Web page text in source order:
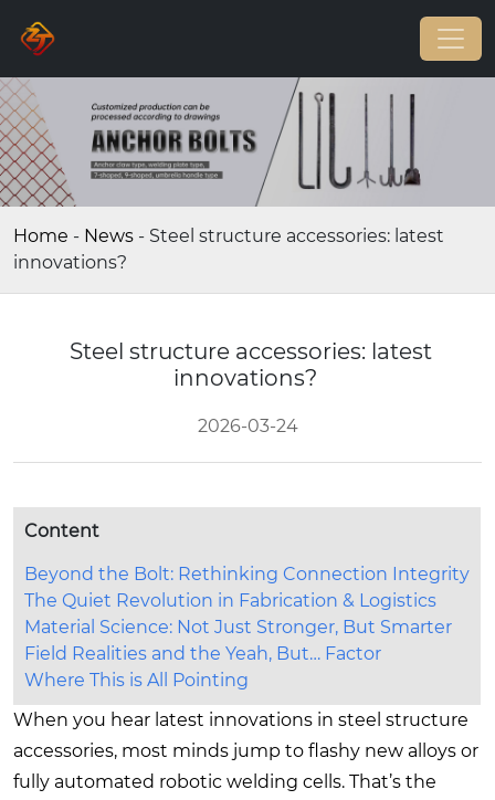
Home - News - Steel structure accessories: latest
innovations?
Steel structure accessories: latest
innovations?
2026-03-24
Content
Beyond the Bolt: Rethinking Connection Integrity
The Quiet Revolution in Fabrication & Logistics
Material Science: Not Just Stronger, But Smarter
Field Realities and the Yeah, But… Factor
Where This is All Pointing
When you hear latest innovations in steel structure
accessories, most minds jump to flashy new alloys or
fully automated robotic welding cells. That’s the